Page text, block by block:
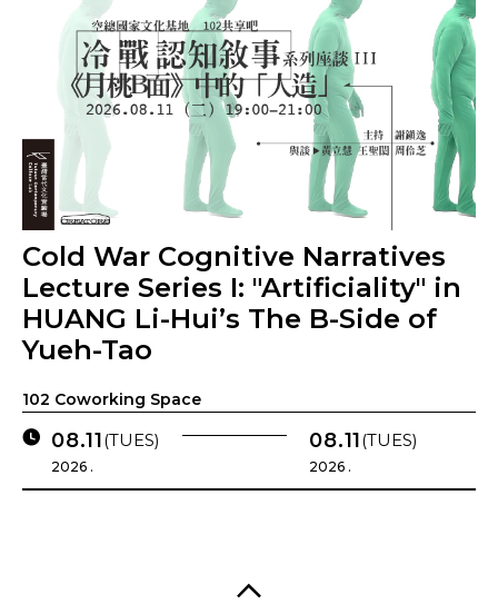
Cold War Cognitive Narratives
Lecture Series I: "Artificiality" in
HUANG Li-Hui’s The B-Side of
Yueh-Tao
102 Coworking Space
08.11(TUES)
2026 .
08.11(TUES)
2026 .